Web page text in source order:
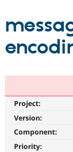
Partners &
Community
Support
Get Started
Project:
Version:
Component:
Priority: